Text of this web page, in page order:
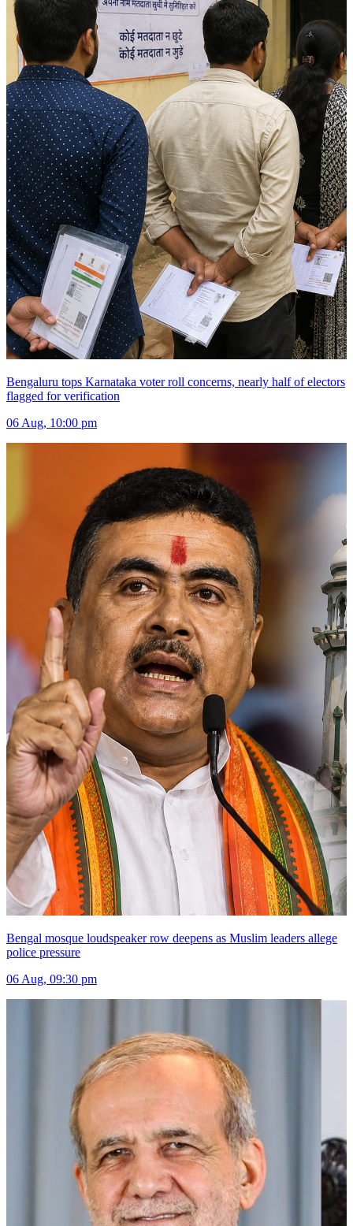
Bengaluru tops Karnataka voter roll concerns, nearly half of electors
flagged for verification
06 Aug, 10:00 pm
Bengal mosque loudspeaker row deepens as Muslim leaders allege
police pressure
06 Aug, 09:30 pm